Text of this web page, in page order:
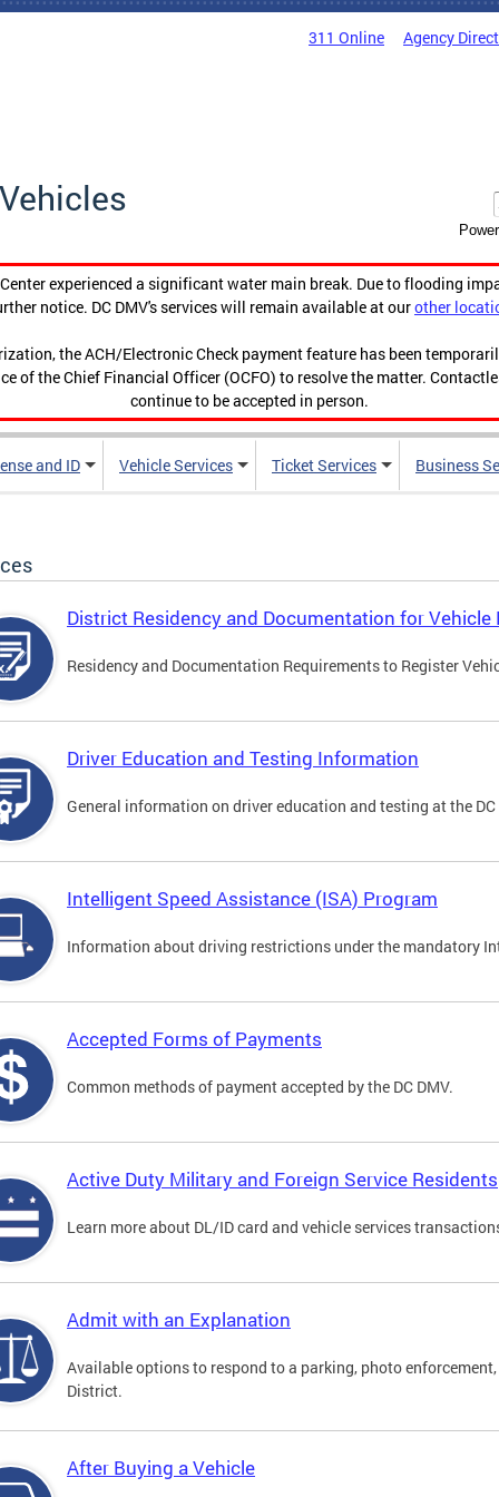
311 Online Agency
experienced a significant water main break. Due to flooding
notice. DC DMV's services will remain available at ourother
the ACH/Electronic Check payment feature has been
of the Chief Financial Officer (OCFO) to resolve the matter.
continue to be accepted in person.
and ID Vehicle Services Ticket Services Business
District Residency and Documentation for
Residency and Documentation Requirements to Register
Driver Education and Testing Information
General information on driver education and testing at the DC
Intelligent Speed Assistance (ISA) Program
Information about driving restrictions under the mandatory
Accepted Forms of Payments
Common methods of payment accepted by the DC DMV.
Active Duty Military and Foreign Service Residents
Learn more about DL/ID card and vehicle services
Admit with an Explanation
Available options to respond to a parking, photo
District.
After Buying a Vehicle